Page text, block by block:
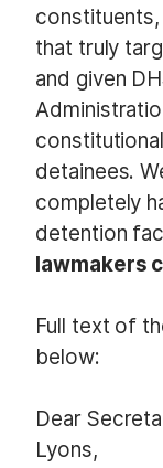
that truly
and given
detainees.
completely
detention
lawmakers
Full text of
below:
Dear
Lyons,